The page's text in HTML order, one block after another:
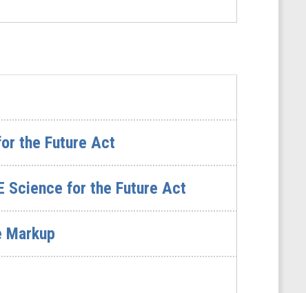
the Future Act
Science for the Future Act
Markup